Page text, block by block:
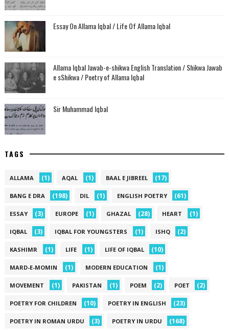
Essay On Allama Iqbal / Life Of Allama Iqbal
Allama Iqbal Jawab-e-shikwa English Translation / Shikwa Jawab
e sShikwa / Poetry of Allama Iqbal
Sir Muhammad Iqbal
TAGS
ALLAMA (1) AQAL (1) BAAL E JIBREEL (17)
BANG E DRA (198) DIL (1) ENGLISH POETRY (61)
ESSAY (3) EUROPE (1) GHAZAL (28) HEART (1)
IQBAL (3) IQBAL FOR YOUNGSTERS (1) ISHQ (2)
KASHIMR (1) LIFE (1) LIFE OF IQBAL (10)
MARD-E-MOMIN (1) MODERN EDUCATION (1)
MOVEMENT (1) PAKISTAN (1) POEM (2) POET (2)
POETRY FOR CHILDREN (10) POETRY IN ENGLISH (23)
POETRY IN ROMAN URDU (3) POETRY IN URDU (168)